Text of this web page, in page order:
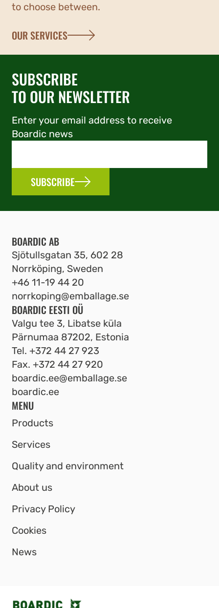
to choose between.
OUR SERVICES
SUBSCRIBE
TO OUR NEWSLETTER
Enter your email address to receive
Boardic news
SUBSCRIBE
BOARDIC AB
Sjötullsgatan 35, 602 28
Norrköping, Sweden
+46 11-19 44 20
norrkoping@emballage.se
BOARDIC EESTI OÜ
Valgu tee 3, Libatse küla
Pärnumaa 87202, Estonia
Tel. +372 44 27 923
Fax. +372 44 27 920
boardic.ee@emballage.se
boardic.ee
MENU
Products
Services
Quality and environment
About us
Privacy Policy
Cookies
News